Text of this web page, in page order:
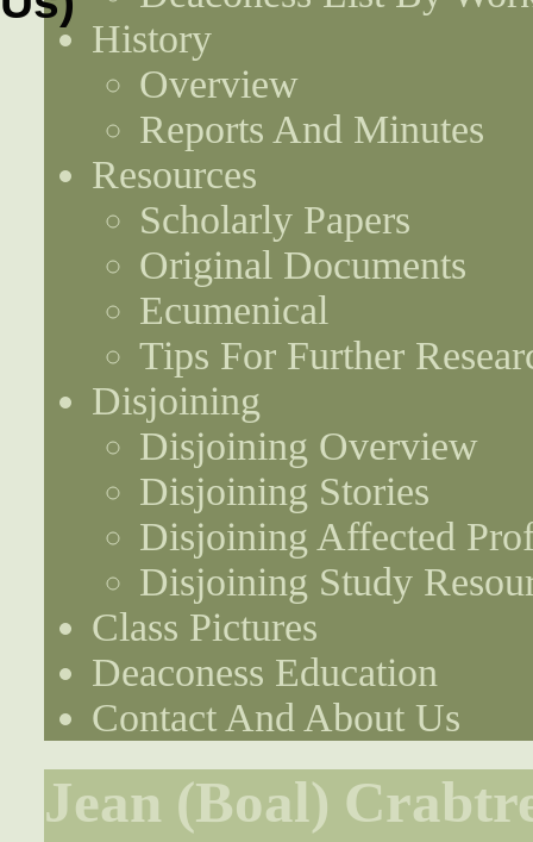
History
Overview
Reports And Minutes
Resources
Scholarly Papers
Original Documents
Ecumenical
Tips For Further
Disjoining
Disjoining Overview
Disjoining Stories
Disjoining Affected
Disjoining Study
Class Pictures
Deaconess Education
Contact And About Us
Jean (Boal)